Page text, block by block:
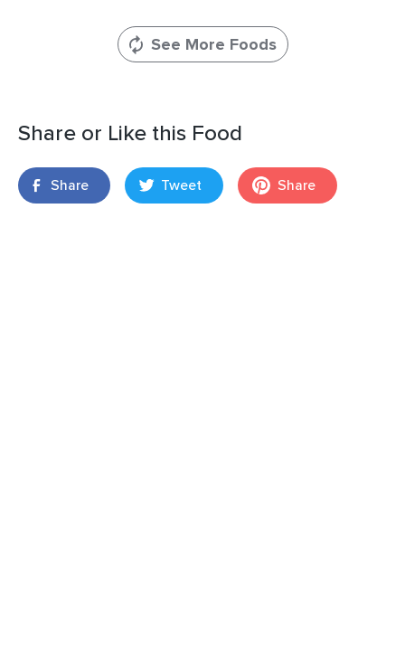
See More Foods
Share or Like this Food
Share Tweet Share